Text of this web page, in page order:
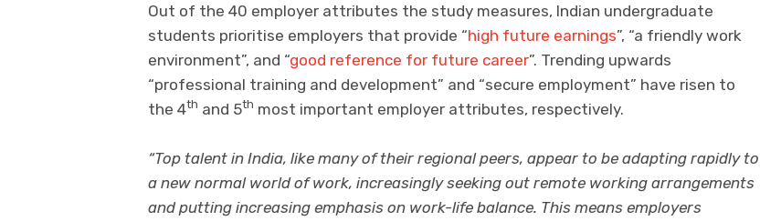
Out of the 40 employer attributes the study measures, Indian undergraduate
students prioritise employers that provide “high future earnings”, “a friendly work
environment”, and “good reference for future career”. Trending upwards
“professional training and development” and “secure employment” have risen to
the 4th and 5th most important employer attributes, respectively.
“Top talent in India, like many of their regional peers, appear to be adapting rapidly to
a new normal world of work, increasingly seeking out remote working arrangements
and putting increasing emphasis on work-life balance. This means employers